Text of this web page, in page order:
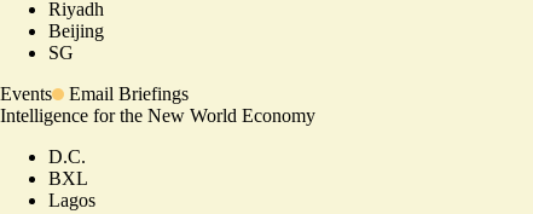
Riyadh
Beijing
SG
Events
Email Briefings
Intelligence for the New World Economy
D.C.
BXL
Lagos